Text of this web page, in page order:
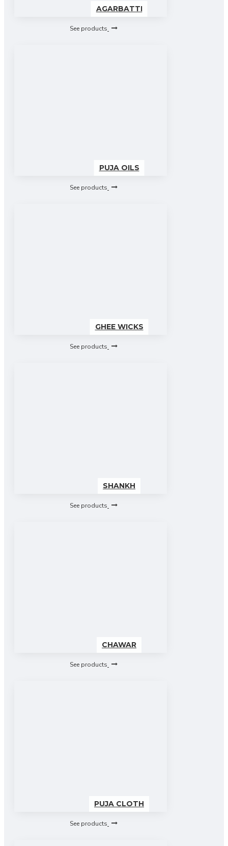
AGARBATTI
See products
PUJA OILS
See products
GHEE WICKS
See products
SHANKH
See products
CHAWAR
See products
PUJA CLOTH
See products